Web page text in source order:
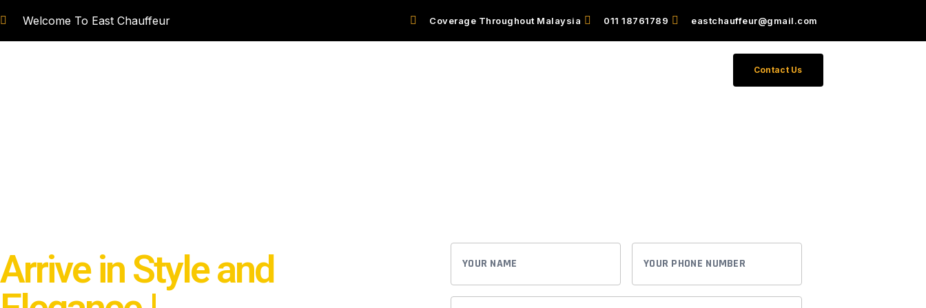
to
Welcome To East Chauffeur Coverage Throughout Malaysia 011 18761789 eastchauffeur@gmail.com
Contact Us
Arrive in Style and
YOUR
NAME
YOUR
PHONE
NUMBER
EMAIL